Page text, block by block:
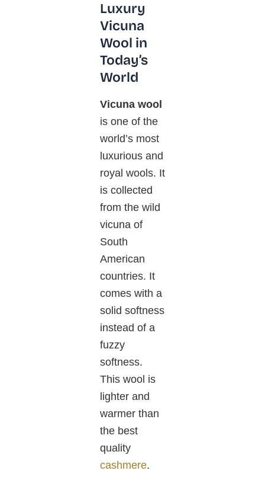
Luxury
Vicuna
Wool in
Today’s
World
Vicuna wool
is one of the
world’s most
luxurious and
royal wools. It
is collected
from the wild
vicuna of
South
American
countries. It
comes with a
solid softness
instead of a
fuzzy
softness.
This wool is
lighter and
warmer than
the best
quality
cashmere.